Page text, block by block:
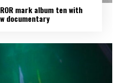
mark album ten with
documentary